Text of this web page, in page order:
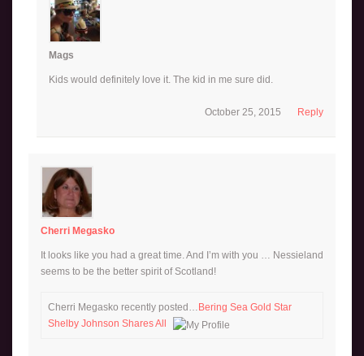
Mags
Kids would definitely love it. The kid in me sure did.
Reply
October 25, 2015
Cherri Megasko
It looks like you had a great time. And I’m with you … Nessieland
seems to be the better spirit of Scotland!
Cherri Megasko recently posted… Bering Sea Gold Star
Shelby Johnson Shares All